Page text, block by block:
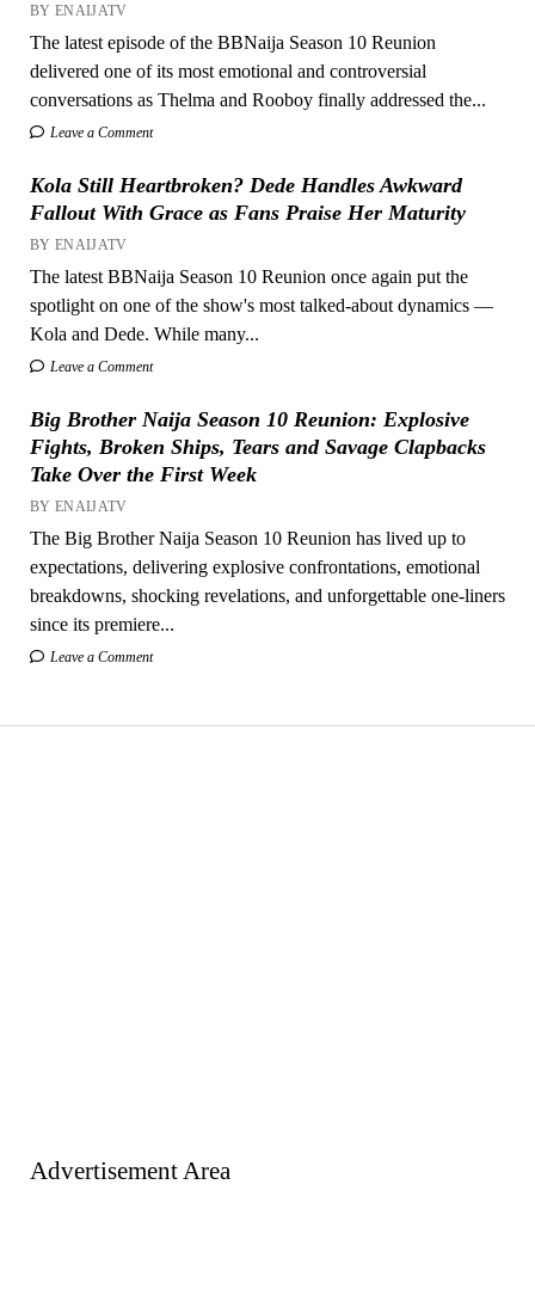
BY ENAIJATV
The latest episode of the BBNaija Season 10 Reunion
delivered one of its most emotional and controversial
conversations as Thelma and Rooboy finally addressed the...
Leave a Comment
Kola Still Heartbroken? Dede Handles Awkward
Fallout With Grace as Fans Praise Her Maturity
BY ENAIJATV
The latest BBNaija Season 10 Reunion once again put the
spotlight on one of the show's most talked-about dynamics —
Kola and Dede. While many...
Leave a Comment
Big Brother Naija Season 10 Reunion: Explosive
Fights, Broken Ships, Tears and Savage Clapbacks
Take Over the First Week
BY ENAIJATV
The Big Brother Naija Season 10 Reunion has lived up to
expectations, delivering explosive confrontations, emotional
breakdowns, shocking revelations, and unforgettable one-liners
since its premiere...
Leave a Comment
Advertisement Area